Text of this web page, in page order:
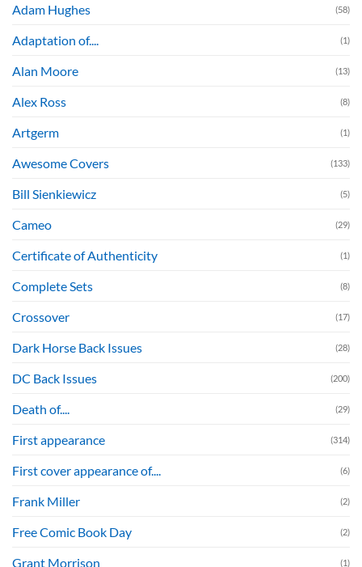
Adam Hughes (58)
Adaptation of.... (1)
Alan Moore (13)
Alex Ross (8)
Artgerm (1)
Awesome Covers (133)
Bill Sienkiewicz (5)
Cameo (29)
Certificate of Authenticity (1)
Complete Sets (8)
Crossover (17)
Dark Horse Back Issues (28)
DC Back Issues (200)
Death of.... (29)
First appearance (314)
First cover appearance of.... (6)
Frank Miller (2)
Free Comic Book Day (2)
Grant Morrison (1)